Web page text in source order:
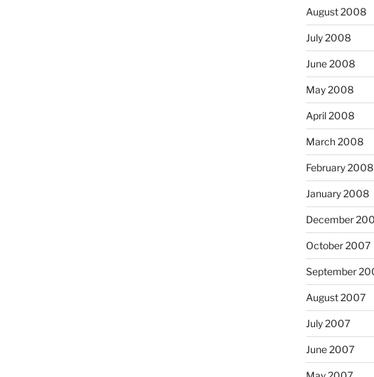
August 2008
July 2008
June 2008
May 2008
April 2008
March 2008
February 2008
January 2008
December
October 2007
September
August 2007
July 2007
June 2007